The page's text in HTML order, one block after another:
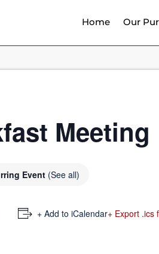
Home Our
Meeting
Event (See all)
+ Add to iCalendar+ Export .ics